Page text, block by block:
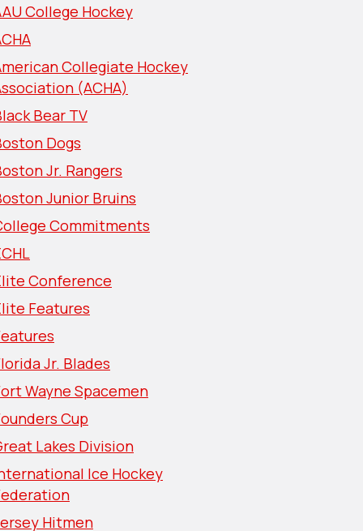
College Hockey
Collegiate Hockey
(ACHA)
Bear TV
Dogs
Jr. Rangers
Junior Bruins
Commitments
Conference
Features
Jr. Blades
Wayne Spacemen
Cup
Lakes Division
Ice Hockey
Hitmen